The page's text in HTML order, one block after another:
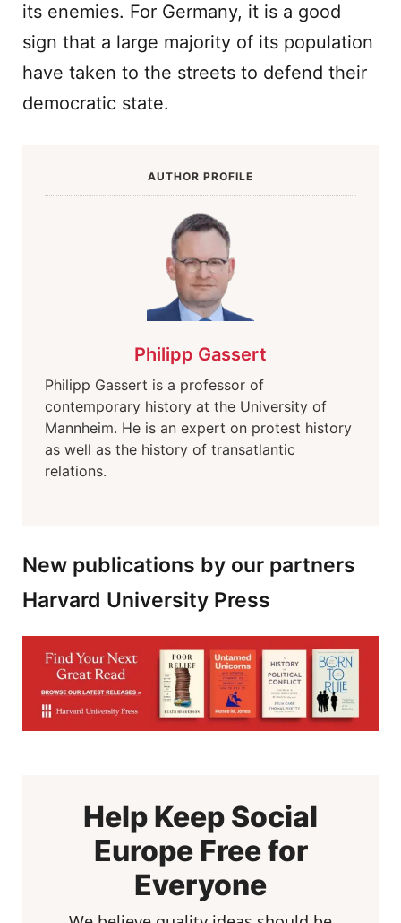
its enemies. For Germany, it is a good
sign that a large majority of its population
have taken to the streets to defend their
democratic state.
AUTHOR PROFILE
Philipp Gassert
Philipp Gassert is a professor of
contemporary history at the University of
Mannheim. He is an expert on protest history
as well as the history of transatlantic
relations.
New publications by our partners
Harvard University Press
Help Keep Social
Europe Free for
Everyone